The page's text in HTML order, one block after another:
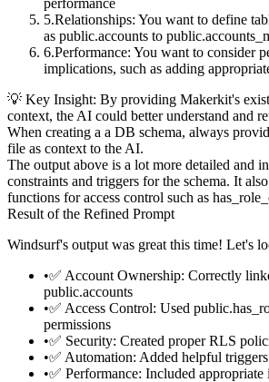
Relationships: You want to define
as public.accounts to
Performance: You want to consider
implications, such as adding
💡 Key Insight: By providing Makerkit's
context, the AI could better understand and
When creating a a DB schema, always
file as context to the AI.
The output above is a lot more detailed and
constraints and triggers for the schema. It
functions for access control such as
Result of the Refined Prompt
Windsurf's output was great this time! Let's
✅ Account Ownership: Correctly
public.accounts
✅ Access Control: Used
permissions
✅ Security: Created proper RLS
✅ Automation: Added helpful
✅ Performance: Included appropriate